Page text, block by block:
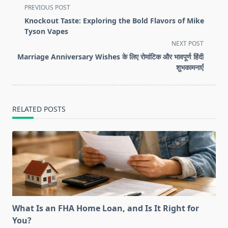
<span
class="nav-
subtitle
reader-
PREVIOUS POST
Knockout Taste: Exploring the Bold Flavors of Mike
Tyson Vapes
NEXT POST
Marriage Anniversary Wishes के लिए रोमांटिक और भावपूर्ण हिंदी
शुभकामनाएँ
RELATED POSTS
What Is an FHA Home Loan, and Is It Right for
You?